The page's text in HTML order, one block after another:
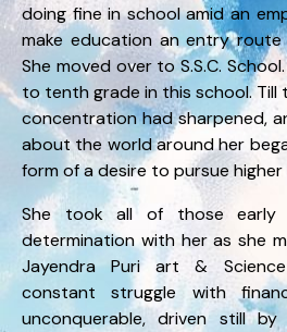
doing fine in school amid an
make education an entry
She moved over to S.S.C.
to tenth grade in this school. Till
concentration had sharpened,
about the world around her
form of a desire to pursue
She took all of those early
determination with her as she
Jayendra Puri art &
constant struggle with
unconquerable, driven still